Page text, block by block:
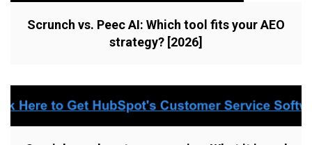
Scrunch vs. Peec AI: Which tool fits your AEO
strategy? [2026]